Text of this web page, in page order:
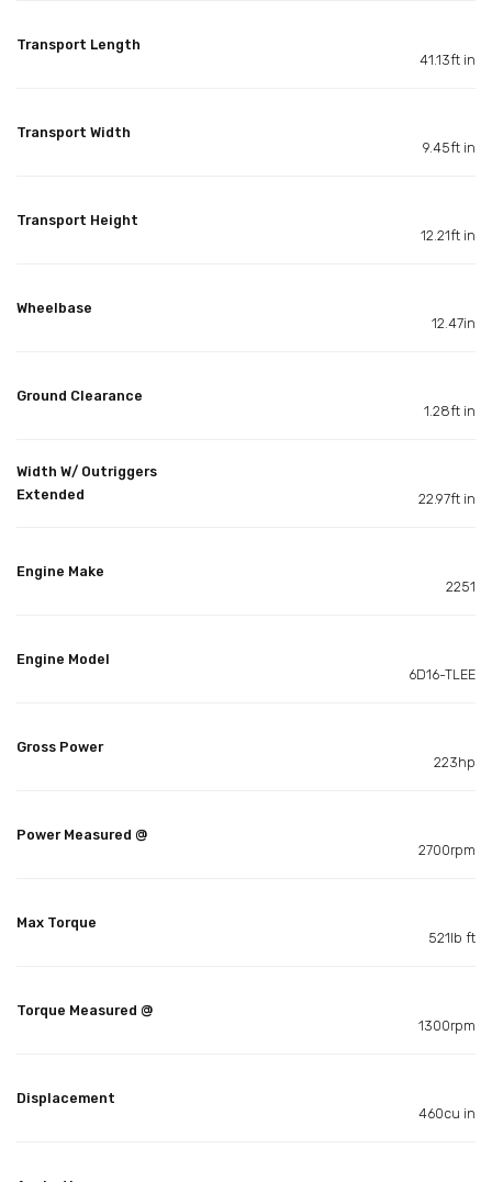
Transport Length
41.13ft in
Transport Width
9.45ft in
Transport Height
12.21ft in
Wheelbase
12.47in
Ground Clearance
1.28ft in
Width W/ Outriggers
Extended
22.97ft in
Engine Make
2251
Engine Model
6D16-TLEE
Gross Power
223hp
Power Measured @
2700rpm
Max Torque
521lb ft
Torque Measured @
1300rpm
Displacement
460cu in